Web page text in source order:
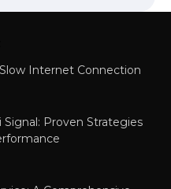
Internet Connection
Proven Strategies